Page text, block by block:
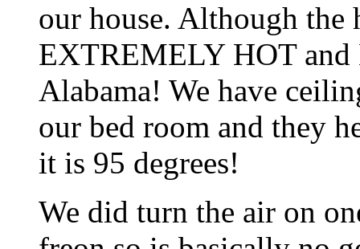
our house. Although the
EXTREMELY HOT
Alabama! We have
our bed room and they
it is 95 degrees!
We did turn the air on